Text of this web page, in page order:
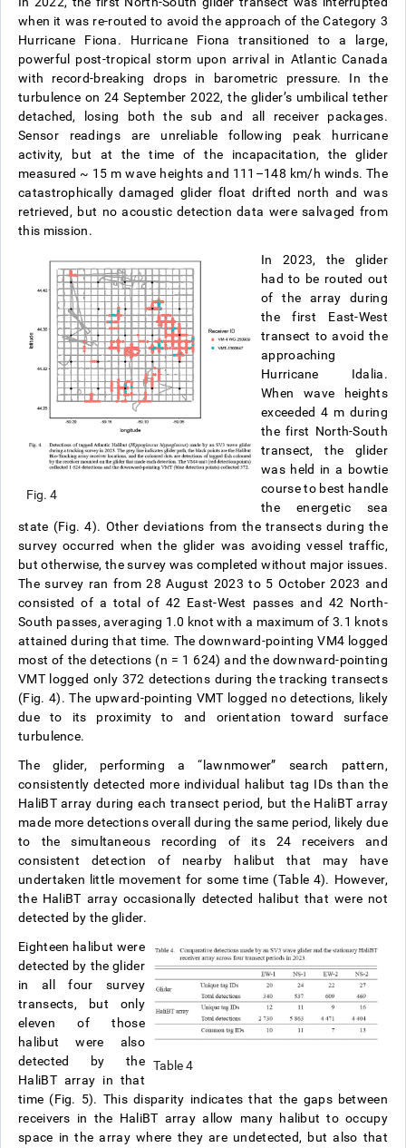
when it was re-routed to avoid the approach of the Category 3
Hurricane Fiona. Hurricane Fiona transitioned to a large,
powerful post-tropical storm upon arrival in Atlantic Canada
with record-breaking drops in barometric pressure. In the
turbulence on 24 September 2022, the glider’s umbilical tether
detached, losing both the sub and all receiver packages.
Sensor readings are unreliable following peak hurricane
activity, but at the time of the incapacitation, the glider
measured ~ 15 m wave heights and 111–148 km/h winds. The
catastrophically damaged glider float drifted north and was
retrieved, but no acoustic detection data were salvaged from
this mission.
Fig. 4
In 2023, the glider
had to be routed out
of the array during
the first East-West
transect to avoid the
approaching
Hurricane Idalia.
When wave heights
exceeded 4 m during
the first North-South
transect, the glider
was held in a bowtie
course to best handle
the energetic sea
state (Fig. 4). Other deviations from the transects during the
survey occurred when the glider was avoiding vessel traffic,
but otherwise, the survey was completed without major issues.
The survey ran from 28 August 2023 to 5 October 2023 and
consisted of a total of 42 East-West passes and 42 North-
South passes, averaging 1.0 knot with a maximum of 3.1 knots
attained during that time. The downward-pointing VM4 logged
most of the detections (n = 1 624) and the downward-pointing
VMT logged only 372 detections during the tracking transects
(Fig. 4). The upward-pointing VMT logged no detections, likely
due to its proximity to and orientation toward surface
turbulence.
The glider, performing a “lawnmower” search pattern,
consistently detected more individual halibut tag IDs than the
HaliBT array during each transect period, but the HaliBT array
made more detections overall during the same period, likely due
to the simultaneous recording of its 24 receivers and
consistent detection of nearby halibut that may have
undertaken little movement for some time (Table 4). However,
the HaliBT array occasionally detected halibut that were not
detected by the glider.
Table 4
Eighteen halibut were
detected by the glider
in all four survey
transects, but only
eleven of those
halibut were also
detected by the
HaliBT array in that
time (Fig. 5). This disparity indicates that the gaps between
receivers in the HaliBT array allow many halibut to occupy
space in the array where they are undetected, but also that